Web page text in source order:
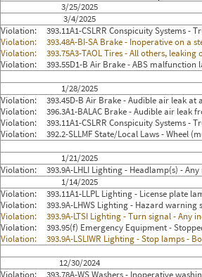
3/25/2025
3/4/2025
Violation:
393.11A1-CSLRR Conspicuity Systems
Violation:
393.48A-BI-SA Brake - Inoperative on a
Violation:
393.75A3-TAOL Tires - All others,
Violation:
393.55D1-B Air Brake - ABS
1/28/2025
Violation:
393.45D-B Air Brake - Audible air leak
Violation:
396.3A1-BALAC Brake - Audible air leak
Violation:
393.11A1-CSLRR Conspicuity Systems
Violation:
392.2-SLLMF State/Local Laws - Wheel
1/21/2025
Violation:
393.9A-LHLI Lighting - Headlamp(s) -
1/14/2025
Violation:
393.11A1-LLPL Lighting - License plate
Violation:
393.9A-LHWS Lighting - Hazard warning
Violation:
393.9A-LTSI Lighting - Turn signal - Any
Violation:
393.95(f) Emergency Equipment -
Violation:
393.9A-LSLIWR Lighting - Stop lamps -
12/30/2024
Violation:
393.78A-WS Washers - Inoperative